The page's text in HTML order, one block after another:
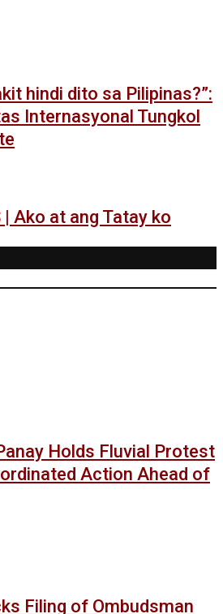
hindi dito sa Pilipinas?”:
Internasyonal Tungkol
| Ako at ang Tatay ko
Holds Fluvial Protest
Action Ahead of
Filing of Ombudsman